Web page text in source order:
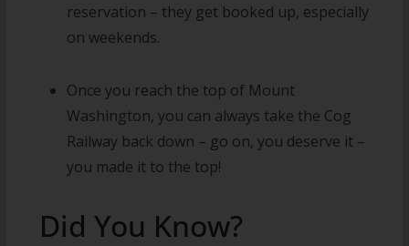
reservation – they get booked up, especially
on weekends.
Once you reach the top of Mount
Washington, you can always take the Cog
Railway back down – go on, you deserve it –
you made it to the top!
Did You Know?